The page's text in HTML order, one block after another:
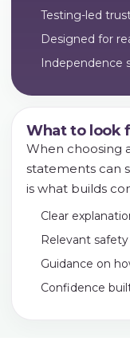
Testing-led
Designed for
Independence
What to look
When choosing
statements can
is what builds
Clear
Relevant
Guidance on
Confidence